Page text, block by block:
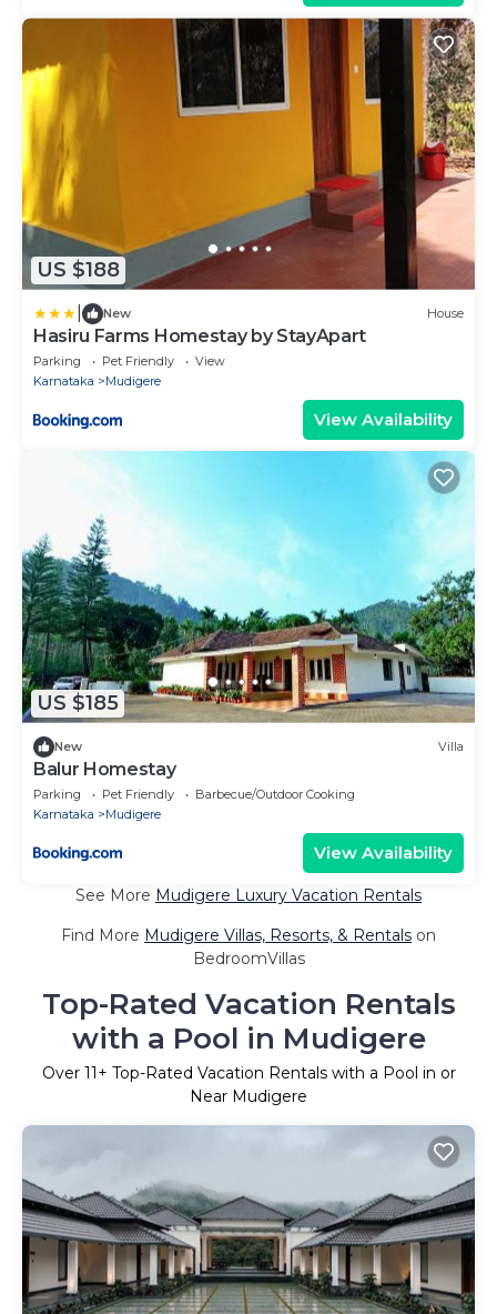
US $188
New House
Hasiru Farms Homestay by StayApart
Parking Pet Friendly
View
Karnataka
Mudigere
View Availability
US $185
New Villa
Balur Homestay
Parking Pet Friendly
Barbecue/Outdoor Cooking
Karnataka
Mudigere
View Availability
See More Mudigere Luxury Vacation Rentals
Find More Mudigere Villas, Resorts, & Rentals on
BedroomVillas
Top-Rated Vacation Rentals
with a Pool in Mudigere
Over 11+ Top-Rated Vacation Rentals with a Pool in or
Near Mudigere